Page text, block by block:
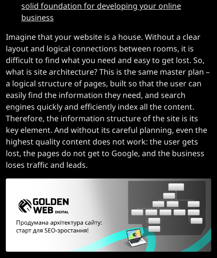
solid foundation for developing your online
business
Imagine that your website is a house. Without a clear
layout and logical connections between rooms, it is
difficult to find what you need and easy to get lost. So,
what is site architecture? This is the same master plan –
a logical structure of pages, built so that the user can
easily find the information they need, and search
engines quickly and efficiently index all the content.
Therefore, the information structure of the site is its
key element. And without its careful planning, even the
highest quality content does not work: the user gets
lost, the pages do not get to Google, and the business
loses traffic and leads.